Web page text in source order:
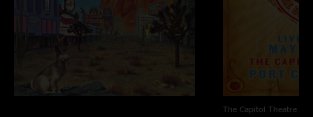
The Capitol Theatre